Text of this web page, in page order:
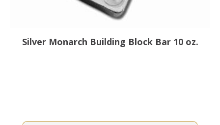
Silver Monarch Building Block Bar 10 oz.